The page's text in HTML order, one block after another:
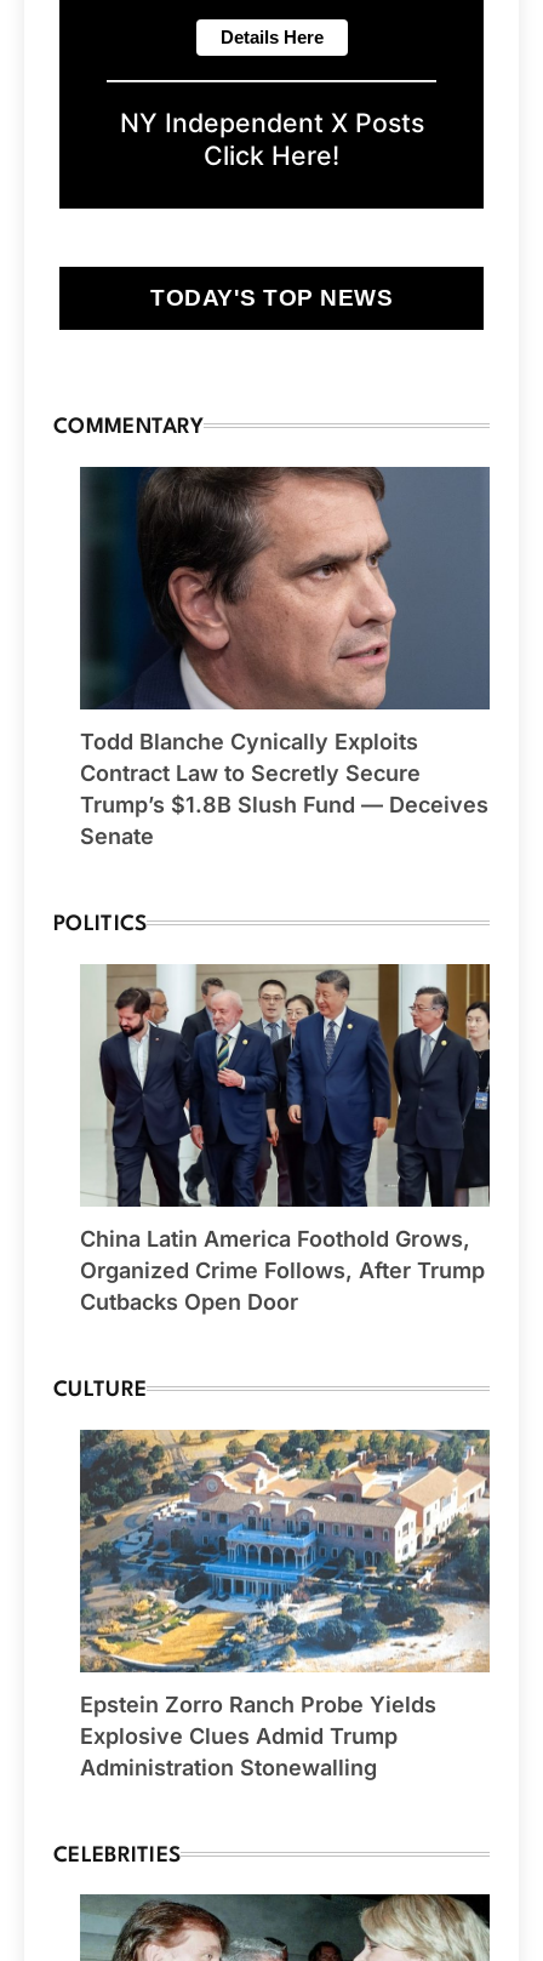
NY Independent X Posts
Click Here!
TODAY'S TOP NEWS
COMMENTARY
Todd Blanche Cynically Exploits
Contract Law to Secretly Secure
Trump’s $1.8B Slush Fund — Deceives
Senate
POLITICS
China Latin America Foothold Grows,
Organized Crime Follows, After Trump
Cutbacks Open Door
CULTURE
Epstein Zorro Ranch Probe Yields
Explosive Clues Admid Trump
Administration Stonewalling
CELEBRITIES